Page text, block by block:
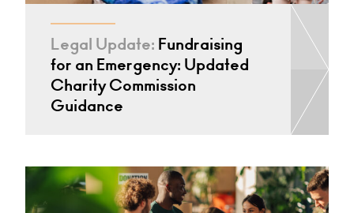
Legal Update: Fundraising
for an Emergency: Updated
Charity Commission
Guidance